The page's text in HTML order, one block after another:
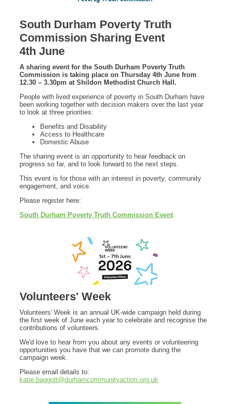
South Durham Poverty Truth
Commission Sharing Event
4th June
A sharing event for the South Durham Poverty Truth
Commission is taking place on Thursday 4th June from
12.30 – 3.30pm at Shildon Methodist Church Hall.
People with lived experience of poverty in South Durham have
been working together with decision makers over the last year
to look at three priorities:
Benefits and Disability
Access to Healthcare
Domestic Abuse
The sharing event is an opportunity to hear feedback on
progress so far, and to look forward to the next steps.
This event is for those with an interest in poverty, community
engagement, and voice.
Please register here:
South Durham Poverty Truth Commission Event
Volunteers' Week
Volunteers' Week is an annual UK-wide campaign held during
the first week of June each year to celebrate and recognise the
contributions of volunteers.
We'd love to hear from you about any events or volunteering
opportunities you have that we can promote during the
campaign week.
Please email details to:
katie.baggott@durhamcommunityaction.org.uk